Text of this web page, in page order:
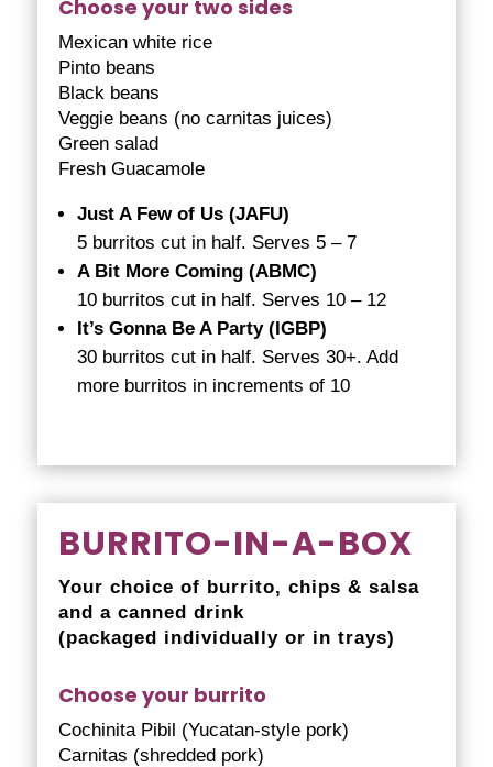
Choose your two sides
Mexican white rice
Pinto beans
Black beans
Veggie beans (no carnitas juices)
Green salad
Fresh Guacamole
Just A Few of Us (JAFU)
5 burritos cut in half. Serves 5 – 7
A Bit More Coming (ABMC)
10 burritos cut in half. Serves 10 – 12
It’s Gonna Be A Party (IGBP)
30 burritos cut in half. Serves 30+. Add
more burritos in increments of 10
BURRITO-IN-A-BOX
Your choice of burrito, chips & salsa
and a canned drink
(packaged individually or in trays)
Choose your burrito
Cochinita Pibil (Yucatan-style pork)
Carnitas (shredded pork)